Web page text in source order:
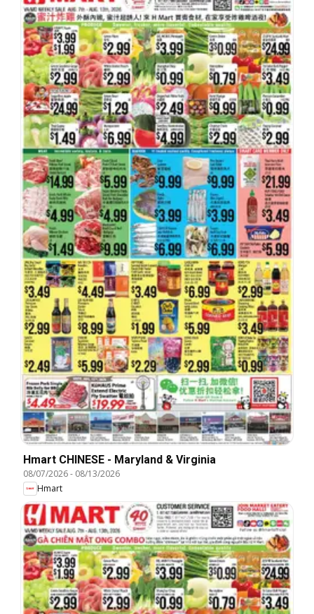
Hmart CHINESE - Maryland & Virginia
08/07/2026- 08/13/2026
Hmart